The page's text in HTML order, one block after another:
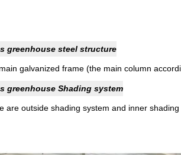
greenhouse steel structure
galvanized frame (the main column
greenhouse Shading system
are outside shading system and inner